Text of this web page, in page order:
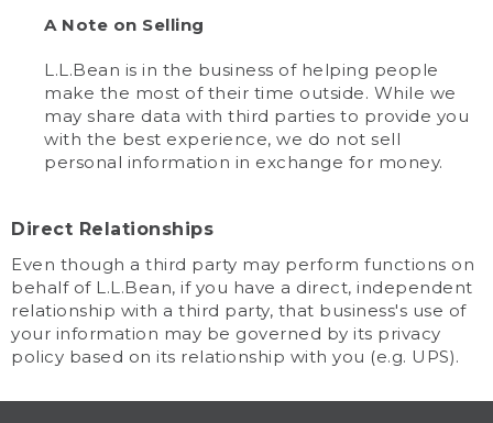
A Note on Selling
L.L.Bean is in the business of helping people
make the most of their time outside. While we
may share data with third parties to provide you
with the best experience, we do not sell
personal information in exchange for money.
Direct Relationships
Even though a third party may perform functions on
behalf of L.L.Bean, if you have a direct, independent
relationship with a third party, that business's use of
your information may be governed by its privacy
policy based on its relationship with you (e.g. UPS).